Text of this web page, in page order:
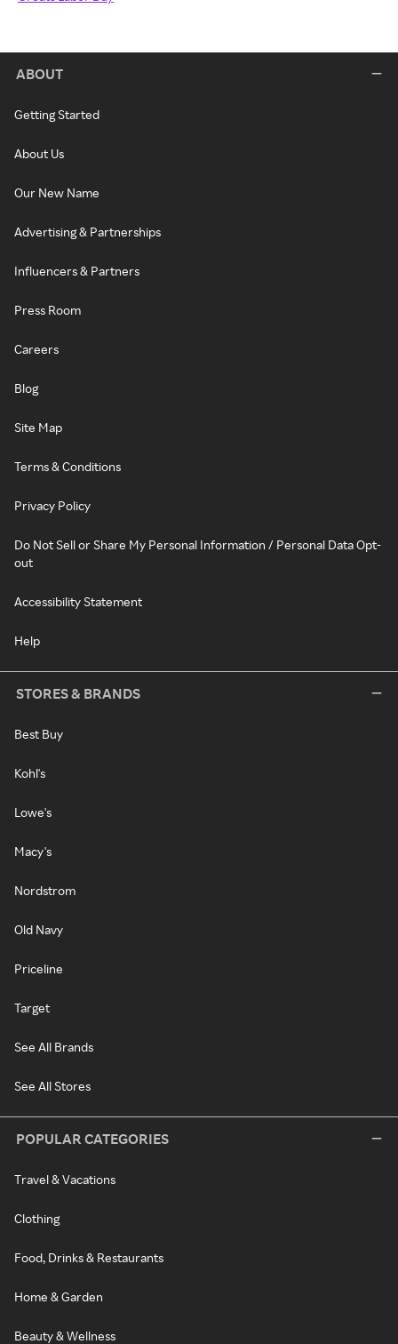
ABOUT
Getting Started
About Us
Our New Name
Advertising & Partnerships
Influencers & Partners
Press Room
Careers
Blog
Site Map
Terms & Conditions
Privacy Policy
Do Not Sell or Share My Personal Information / Personal Data Opt-
out
Accessibility Statement
Help
STORES & BRANDS
Best Buy
Kohl's
Lowe's
Macy's
Nordstrom
Old Navy
Priceline
Target
See All Brands
See All Stores
POPULAR CATEGORIES
Travel & Vacations
Clothing
Food, Drinks & Restaurants
Home & Garden
Beauty & Wellness